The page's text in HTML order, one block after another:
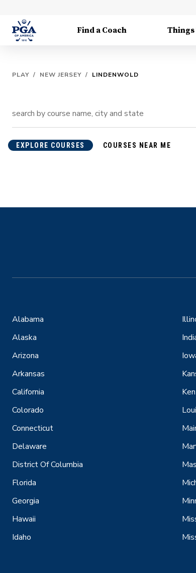
Find a Coach Things
PLAY / NEW JERSEY / LINDENWOLD
EXPLORE COURSES COURSES NEAR ME
Alabama
Alaska
Arizona
Arkansas
California
Colorado
Connecticut
Delaware
District Of Columbia
Florida
Georgia
Hawaii
Idaho